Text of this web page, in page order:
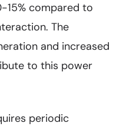
15% compared to
The
and increased
to this power
periodic